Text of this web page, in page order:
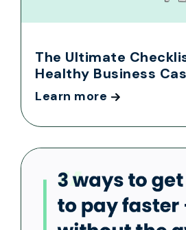
The Ultimate
Healthy Business
Learn more